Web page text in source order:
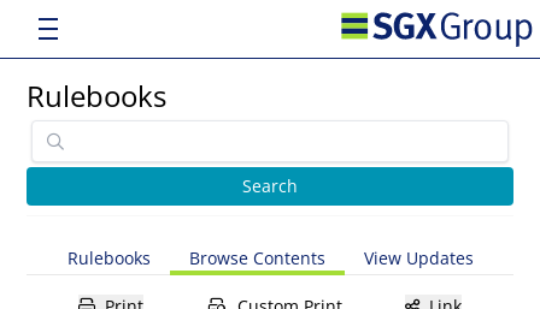
Rulebooks
Rulebooks Browse Contents View Updates